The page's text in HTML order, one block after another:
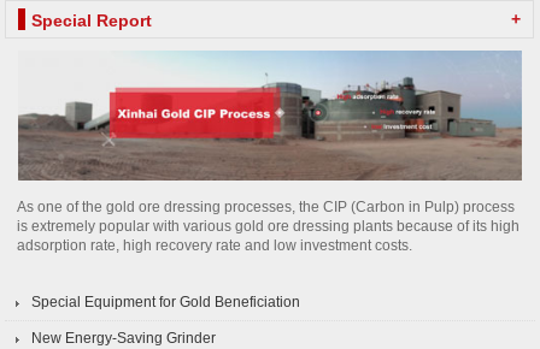
Special Report +
As one of the gold ore dressing processes, the CIP (Carbon in Pulp) process
is extremely popular with various gold ore dressing plants because of its high
adsorption rate, high recovery rate and low investment costs.
Special Equipment for Gold Beneficiation
New Energy-Saving Grinder